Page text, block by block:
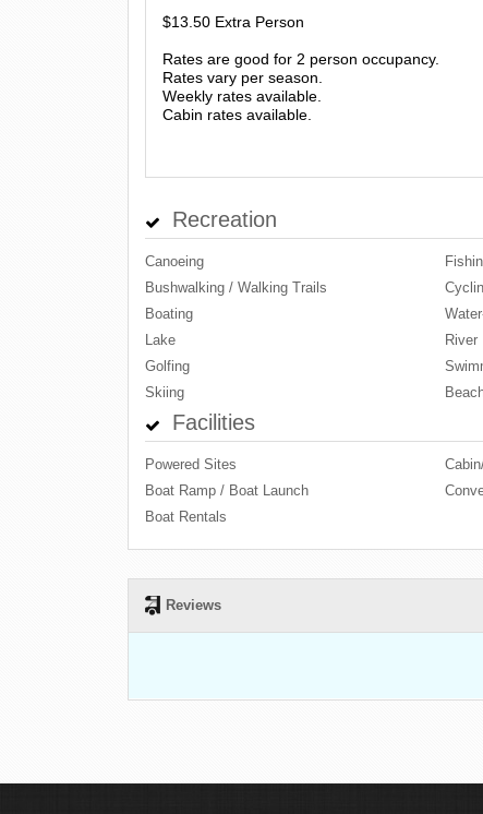
$13.50 Extra Person
Rates are good for 2 person occupancy.
Rates vary per season.
Weekly rates available.
Cabin rates available.
Recreation
Canoeing
Bushwalking / Walking Trails
Boating
Lake
River
Golfing
Skiing
Facilities
Powered Sites
Boat Ramp / Boat Launch
Boat Rentals
Reviews